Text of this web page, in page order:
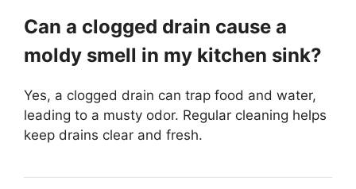
Can a clogged drain cause a
moldy smell in my kitchen sink?
Yes, a clogged drain can trap food and water,
leading to a musty odor. Regular cleaning helps
keep drains clear and fresh.